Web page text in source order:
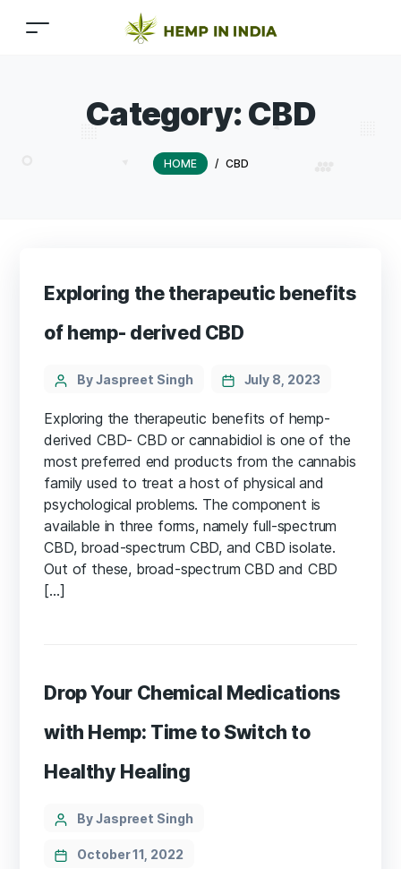
Category:CBD
HOME / CBD
Exploring the therapeutic benefits
of hemp- derived CBD
Categories
PostBy Jaspreet Singh July 8, 2023
Exploring the therapeutic benefits of hemp-
derived CBD- CBD or cannabidiol is one of the
most preferred end products from the cannabis
family used to treat a host of physical and
psychological problems. The component is
available in three forms, namely full-spectrum
CBD, broad-spectrum CBD, and CBD isolate.
Out of these, broad-spectrum CBD and CBD
[…]
Drop Your Chemical Medications
with Hemp: Time to Switch to
Healthy Healing
Categories
PostBy Jaspreet Singh
October 11, 2022